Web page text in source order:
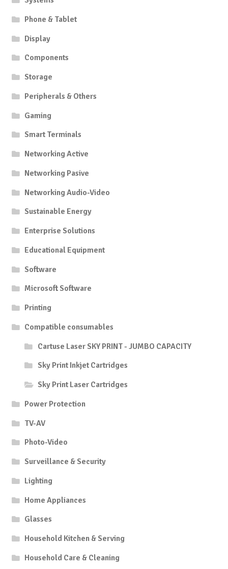
Phone & Tablet
Display
Components
Storage
Peripherals & Others
Gaming
Smart Terminals
Networking Active
Networking Pasive
Networking Audio-Video
Sustainable Energy
Enterprise Solutions
Educational Equipment
Software
Microsoft Software
Printing
Compatible consumables
Cartuse Laser SKY PRINT - JUMBO CAPACITY
Sky Print Inkjet Cartridges
Sky Print Laser Cartridges
Power Protection
TV-AV
Photo-Video
Surveillance & Security
Lighting
Home Appliances
Glasses
Household Kitchen & Serving
Household Care & Cleaning